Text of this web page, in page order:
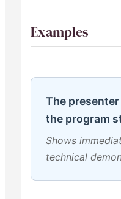
Examples
The
the program
Shows
technical